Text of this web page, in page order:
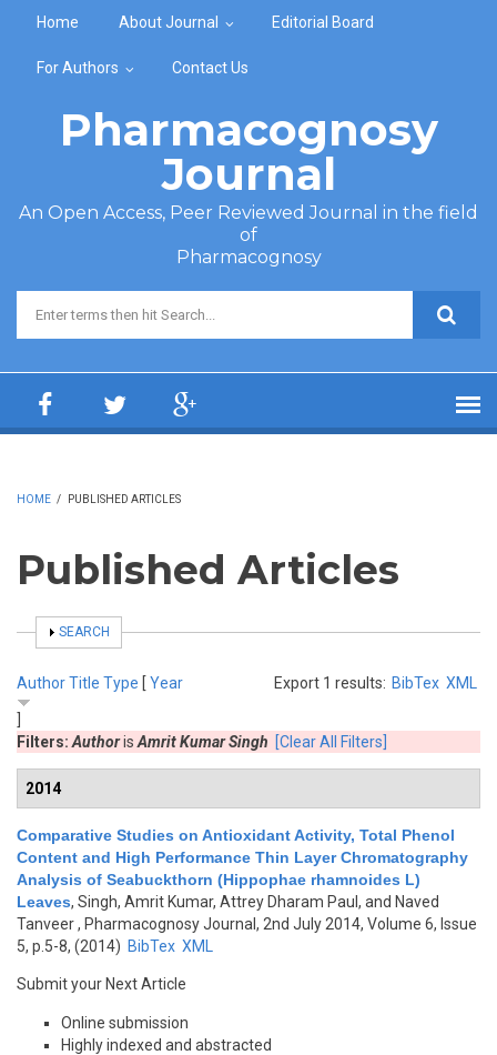
Home About Journal Editorial Board
For Authors Contact Us
Pharmacognosy
Journal
An Open Access, Peer Reviewed Journal in the field
of
Pharmacognosy
Search form
HOME / PUBLISHED ARTICLES
Published Articles
SHOW
SEARCH
Export 1 results: BibTex XML
AuthorTitle Type [ Year
Filters: Authoris Amrit Kumar Singh [Clear All Filters]
2014
Comparative Studies on Antioxidant Activity, Total Phenol
Content and High Performance Thin Layer Chromatography
Analysis of Seabuckthorn (Hippophae rhamnoides L)
Leaves, Singh, Amrit Kumar, Attrey Dharam Paul, and Naved
Tanveer, Pharmacognosy Journal, 2nd July 2014, Volume 6, Issue
5, p.5-8, (2014) BibTex XML
Submit your Next Article
Online submission
Highly indexed and abstracted